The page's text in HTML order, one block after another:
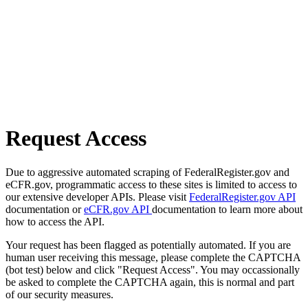
Request Access
Due to aggressive automated scraping of FederalRegister.gov and
eCFR.gov, programmatic access to these sites is limited to access to
our extensive developer APIs. Please visit FederalRegister.gov API
documentation oreCFR.gov API documentation to learn more about
how to access the API.
Your request has been flagged as potentially automated. If you are
human user receiving this message, please complete the CAPTCHA
(bot test) below and click "Request Access". You may occassionally
be asked to complete the CAPTCHA again, this is normal and part
of our security measures.